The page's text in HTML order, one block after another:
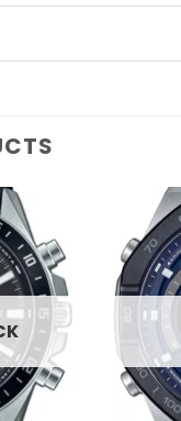
Add to
wishlist